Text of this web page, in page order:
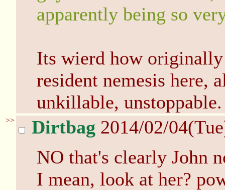
apparently being so
Its wierd how
resident nemesis here,
unkillable, unstoppable.
>> Dirtbag 2014/02/
NO that's clearly John
I mean, look at her?